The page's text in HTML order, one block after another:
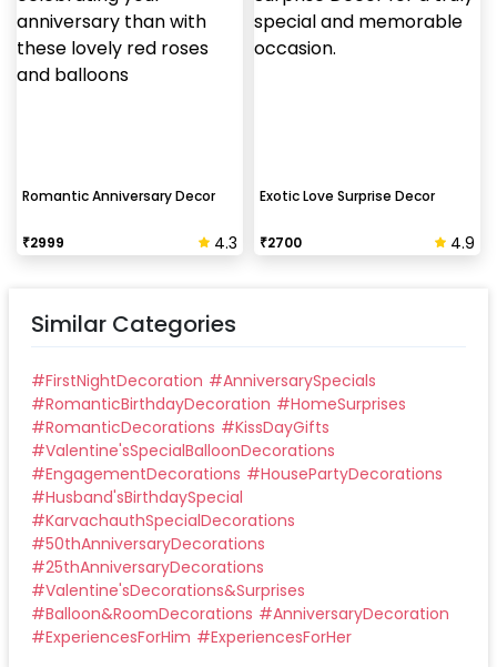
Romantic Anniversary Decor
₹2999 4.3
Exotic Love Surprise Decor
₹2700 4.9
Similar Categories
#FirstNightDecoration #AnniversarySpecials
#RomanticBirthdayDecoration #HomeSurprises
#RomanticDecorations #KissDayGifts
#Valentine'sSpecialBalloonDecorations
#EngagementDecorations #HousePartyDecorations
#Husband'sBirthdaySpecial
#KarvachauthSpecialDecorations
#50thAnniversaryDecorations
#25thAnniversaryDecorations
#Valentine'sDecorations&Surprises
#Balloon&RoomDecorations #AnniversaryDecoration
#ExperiencesForHim #ExperiencesForHer